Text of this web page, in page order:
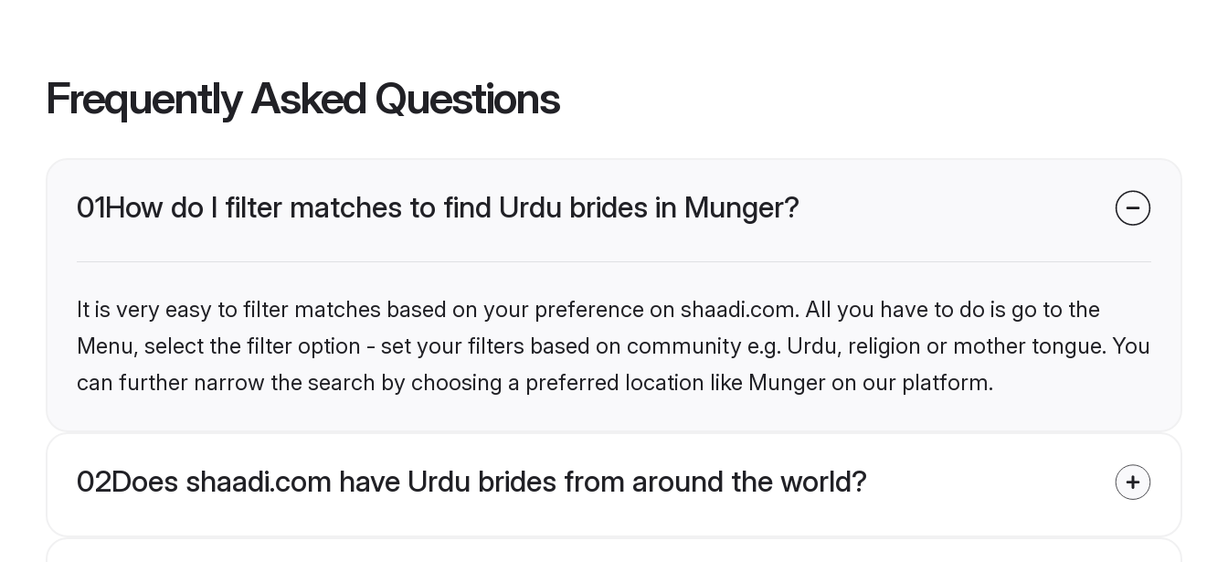
Frequently Asked Questions
01How do I filter matches to find Urdu brides in Munger?
It is very easy to filter matches based on your preference on shaadi.com. All you have to do is go to the
Menu, select the filter option - set your filters based on community e.g. Urdu, religion or mother tongue. You
can further narrow the search by choosing a preferred location like Munger on our platform.
02Does shaadi.com have Urdu brides from around the world?